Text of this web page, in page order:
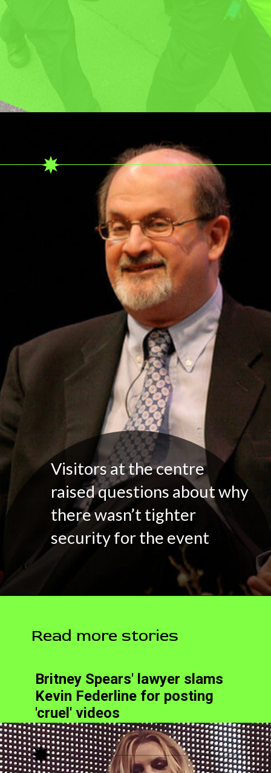
Visitors at the centre
raised questions about why
there wasn’t tighter
security for the event
Read more stories
Britney Spears' lawyer slams
Kevin Federline for posting
'cruel' videos